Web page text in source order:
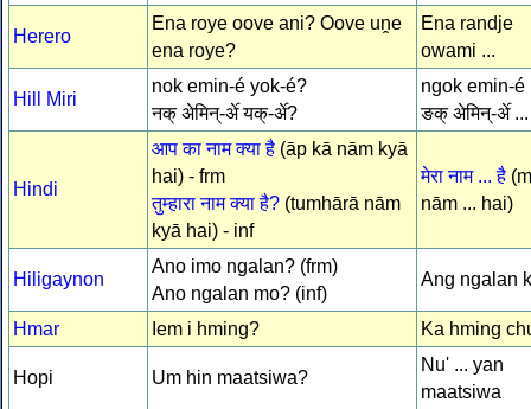
Herero
Ena roye oove ani? Oove uṋe
ena roye?
Ena randje
owami ...
Hill Miri
nok emin-é yok-é?
नक् अेमिन्-अे॔ यक्-अे॔?
ngok emin-é
ङक् अेमिन्-अे॔ ...
Hindi
आप का नाम क्या है (āp kā nām kyā
hai) - frm
तुम्हारा नाम क्या है? (tumhārā nām
kyā hai) - inf
मेरा नाम ... है
nām ... hai)
Hiligaynon
Ano imo ngalan? (frm)
Ano ngalan mo? (inf)
Ang ngalan
Hmar Iem i hming? Ka hming
Hopi Um hin maatsiwa?
Nu' ... yan
maatsiwa